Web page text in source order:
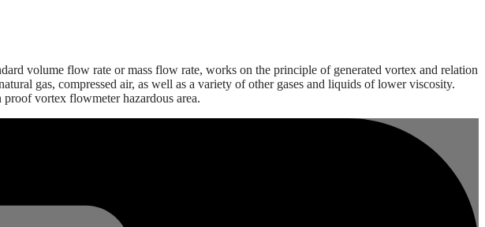
volume flow rate or mass flow rate, works on the principle of generated vortex and relation
gas, compressed air, as well as a variety of other gases and liquids of lower viscosity.
vortex flowmeter hazardous area.